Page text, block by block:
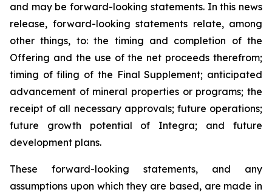
and may be forward-looking statements. In this news
release, forward-looking statements relate, among
other things, to: the timing and completion of the
Offering and the use of the net proceeds therefrom;
timing of filing of the Final Supplement; anticipated
advancement of mineral properties or programs; the
receipt of all necessary approvals; future operations;
future growth potential of Integra; and future
development plans.
These forward-looking statements, and any
assumptions upon which they are based, are made in